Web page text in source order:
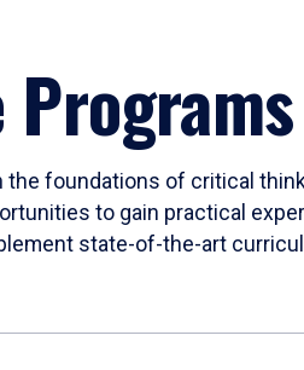
foundations of critical
to gain practical
state-of-the-art